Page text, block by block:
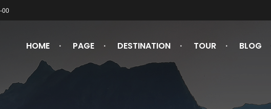
00
HOME PAGE DESTINATION TOUR BLOG